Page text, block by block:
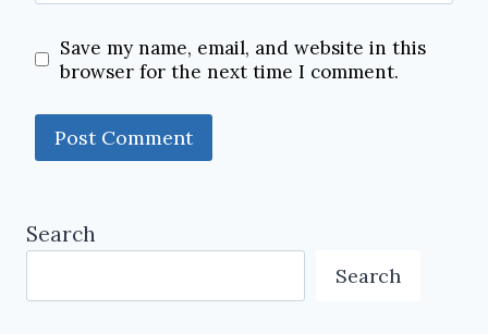
Save my name, email, and website in this
browser for the next time I comment.
Search
Search